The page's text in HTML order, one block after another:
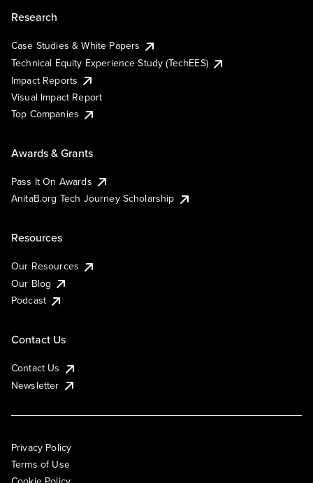
Research
Case Studies & White Papers
Technical Equity Experience Study (TechEES)
Impact Reports
Visual Impact Report
Top Companies
Awards & Grants
Pass It On Awards
AnitaB.org Tech Journey Scholarship
Resources
Our Resources
Our Blog
Podcast
Contact Us
Contact Us
Newsletter
Privacy Policy
Terms of Use